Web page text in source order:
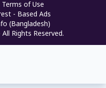
Terms of Use
- Based Ads
(Bangladesh)
Rights Reserved.